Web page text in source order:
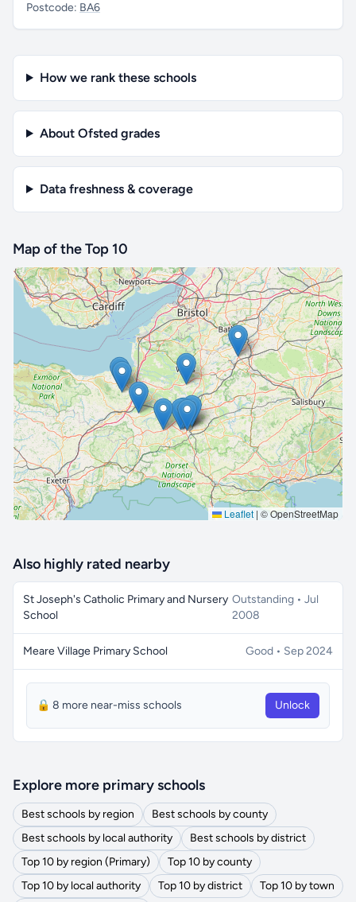
Postcode: BA6
How we rank these schools
About Ofsted grades
Data freshness & coverage
Map of the Top 10
Leaflet | © OpenStreetMap
🔒 Interactive map is aProfeature. Upgrade
Also highly rated nearby
St Joseph's Catholic Primary and Nursery
School
Outstanding • Jul
2008
Meare Village Primary School Good • Sep 2024
🔒 8 more near-miss schools Unlock
Explore more primary schools
Best schools by region
Best schools by county
Best schools by local authority
Best schools by district
Top 10 by region (Primary)
Top 10 by county
Top 10 by local authority
Top 10 by district
Top 10 by town